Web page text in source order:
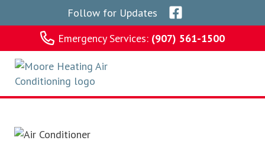
to
navigation
to
content
to
sidebar
to
Follow for Updates
Emergency Services: (907) 561-1500
Moore Heating